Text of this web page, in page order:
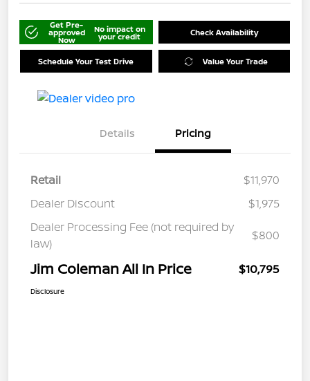
Get Pre-
approved
Now
No impact on
your credit Check Availability
Schedule Your Test Drive Value Your Trade
Details Pricing
Retail
$11,970
Dealer Discount
$1,975
Dealer Processing Fee (not required by
law)
$800
Jim Coleman All In Price $10,795
Disclosure